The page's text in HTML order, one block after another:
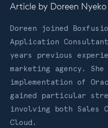
Article by Doreen Nyeko
Doreen joined
Application
years previous
marketing agency.
implementation of
gained particular
involving both Sales
Cloud.